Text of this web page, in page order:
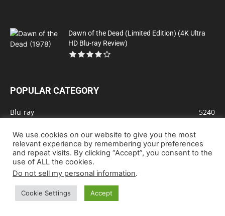
Dawn of the Dead (Limited Edition) (4K Ultra
HD Blu-ray Review)
POPULAR CATEGORY
Blu-ray
5240
Action
1331
Comedy
975
Animation
Sci-Fi
Crime
We use cookies on our website to give you the most
relevant experience by remembering your preferences
and repeat visits. By clicking “Accept”, you consent to the
use of ALL the cookies.
Do not sell my personal information.
Cookie Settings Accept